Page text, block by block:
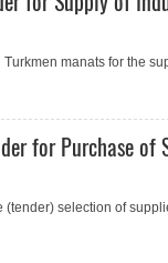
manats for the
for Purchase of
selection of